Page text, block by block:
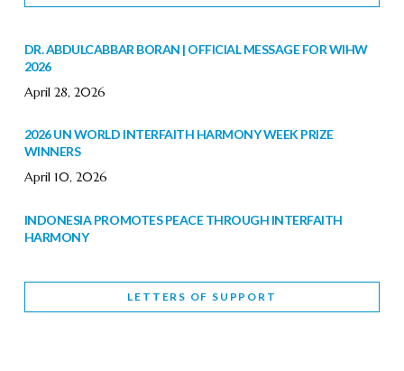
DR. ABDULCABBAR BORAN | OFFICIAL MESSAGE FOR WIHW
2026
April 28, 2026
2026 UN WORLD INTERFAITH HARMONY WEEK PRIZE
WINNERS
April 10, 2026
INDONESIA PROMOTES PEACE THROUGH INTERFAITH
HARMONY
WORLD INTERFAITH HARMONY WEEK BRINGS DEEPENING
LETTERS OF SUPPORT